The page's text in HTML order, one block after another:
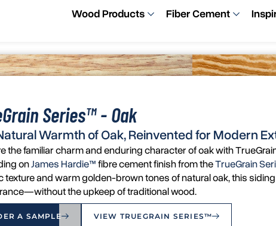
Wood Products Fiber Cement
Series™ - Oak
Warmth of Oak, Reinvented for Modern
the familiar charm and enduring character of oak with
onJames Hardie™fibre cement finish from theTrueGrain
texture and warm golden-brown tones of natural oak, this
the upkeep of traditional wood.
A SAMPLE VIEW TRUEGRAIN SERIES™